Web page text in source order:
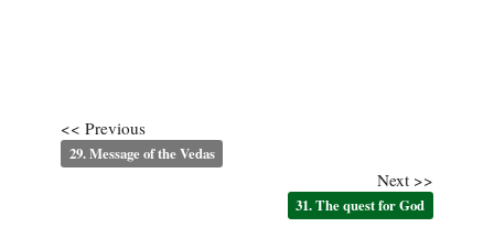
<< Previous
29. Message of the Vedas
Next >>
31. The quest for God